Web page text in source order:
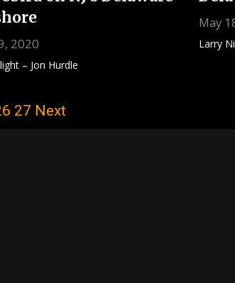
2020
– Jon Hurdle
May
Larry
27 Next